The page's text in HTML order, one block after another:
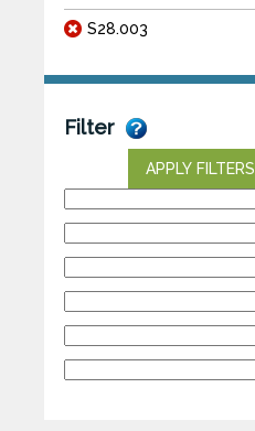
S28.003
Filter
APPLY FILTERS